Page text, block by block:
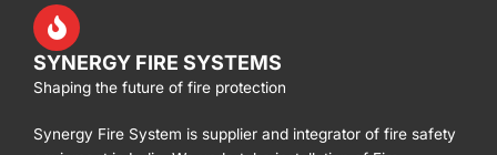
SYNERGY FIRE SYSTEMS
Shaping the future of fire protection
Synergy Fire System is supplier and integrator of fire safety